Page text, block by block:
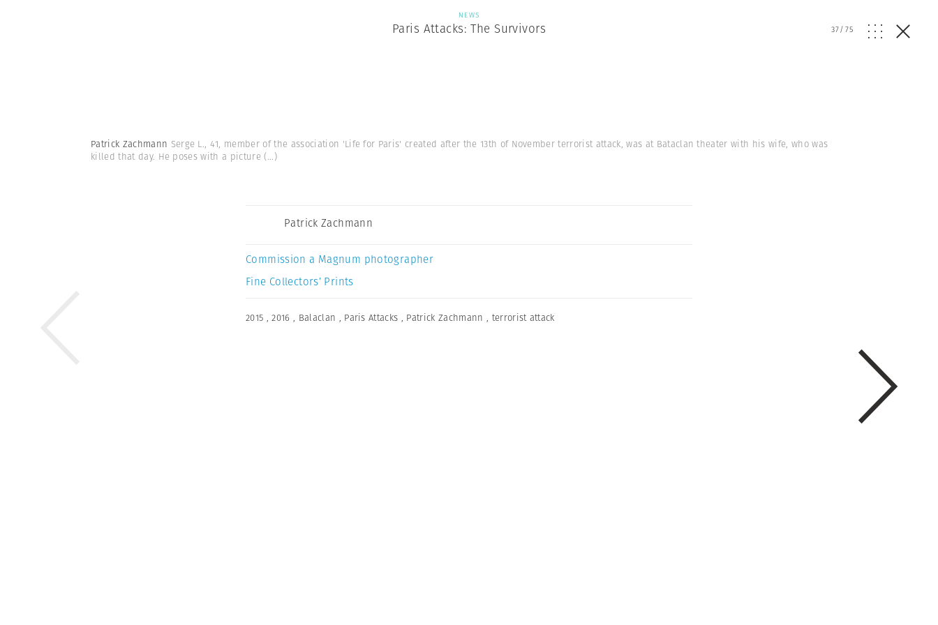
NEWS
Paris Attacks: The Survivors 37/75
Patrick Zachmann Serge L., 41, member of the association 'Life for Paris' created after the 13th of November terrorist attack, was at Bataclan theater with his wife, who was
killed that day. He poses with a picture (...)
Patrick Zachmann
Commission a Magnum photographer
Fine Collectors’ Prints
2015 ,2016 , Balaclan , Paris Attacks , Patrick Zachmann , terrorist attack